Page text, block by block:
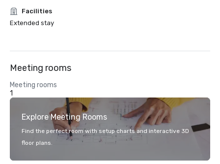
Facilities
Extended stay
Meeting rooms
Meeting rooms
1
Explore Meeting Rooms
Find the perfect room with setup charts and interactive 3D
floor plans.